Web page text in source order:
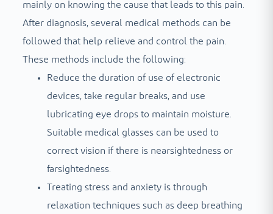
mainly on knowing the cause that leads to this pain.
After diagnosis, several medical methods can be
followed that help relieve and control the pain.
These methods include the following:
Reduce the duration of use of electronic
devices, take regular breaks, and use
lubricating eye drops to maintain moisture.
Suitable medical glasses can be used to
correct vision if there is nearsightedness or
farsightedness.
Treating stress and anxiety is through
relaxation techniques such as deep breathing